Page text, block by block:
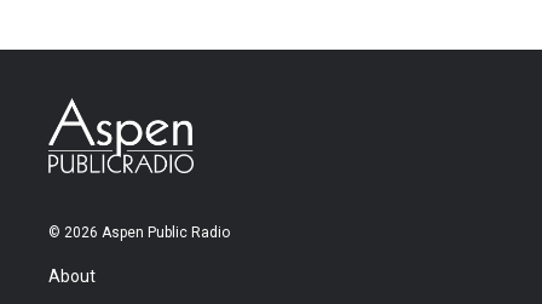
© 2026 Aspen Public Radio
About